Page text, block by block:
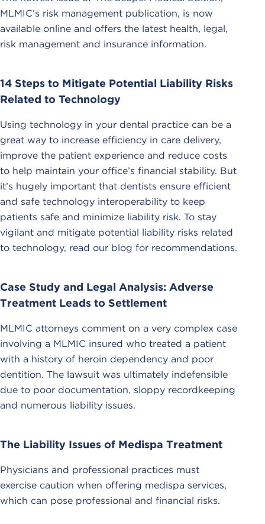
MLMIC’s risk management publication, is now
available online and offers the latest health, legal,
risk management and insurance information.
14 Steps to Mitigate Potential Liability Risks
Related to Technology
Using technology in your dental practice can be a
great way to increase efficiency in care delivery,
improve the patient experience and reduce costs
to help maintain your office’s financial stability. But
it’s hugely important that dentists ensure efficient
and safe technology interoperability to keep
patients safe and minimize liability risk. To stay
vigilant and mitigate potential liability risks related
to technology, read our blog for recommendations.
Case Study and Legal Analysis: Adverse
Treatment Leads to Settlement
MLMIC attorneys comment on a very complex case
involving a MLMIC insured who treated a patient
with a history of heroin dependency and poor
dentition. The lawsuit was ultimately indefensible
due to poor documentation, sloppy recordkeeping
and numerous liability issues.
The Liability Issues of Medispa Treatment
Physicians and professional practices must
exercise caution when offering medispa services,
which can pose professional and financial risks.